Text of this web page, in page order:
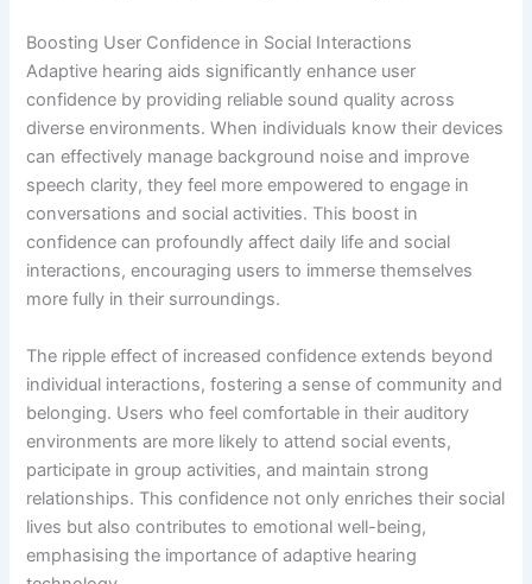
Boosting User Confidence in Social Interactions
Adaptive hearing aids significantly enhance user
confidence by providing reliable sound quality across
diverse environments. When individuals know their devices
can effectively manage background noise and improve
speech clarity, they feel more empowered to engage in
conversations and social activities. This boost in
confidence can profoundly affect daily life and social
interactions, encouraging users to immerse themselves
more fully in their surroundings.
The ripple effect of increased confidence extends beyond
individual interactions, fostering a sense of community and
belonging. Users who feel comfortable in their auditory
environments are more likely to attend social events,
participate in group activities, and maintain strong
relationships. This confidence not only enriches their social
lives but also contributes to emotional well-being,
emphasising the importance of adaptive hearing